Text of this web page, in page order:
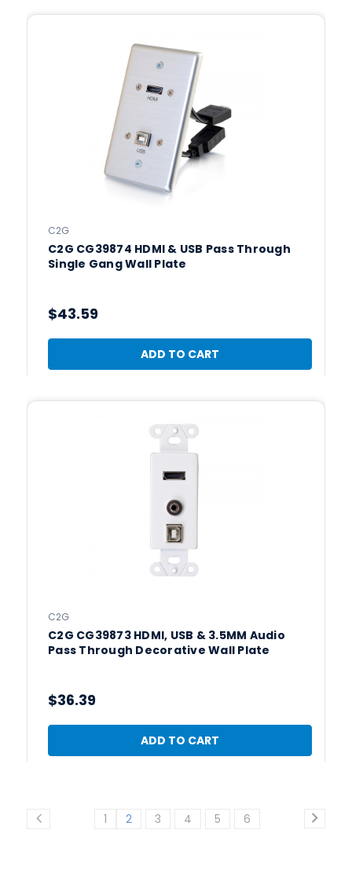
C2G
C2G CG39874 HDMI & USB Pass Through
Single Gang Wall Plate
$43.59
ADD TO CART
C2G
C2G CG39873 HDMI, USB & 3.5MM Audio
Pass Through Decorative Wall Plate
$36.39
ADD TO CART
1 2 3 4 5 6